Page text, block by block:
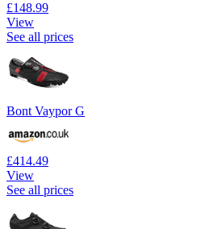
£148.99
View
See all prices
Bont Vaypor G
£414.49
View
See all prices